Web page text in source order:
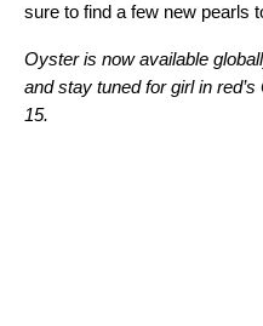
sure to find a few new pearls
Oyster is now available
and stay tuned for girl in
15.